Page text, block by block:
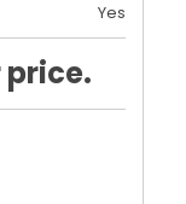
Yes
price.